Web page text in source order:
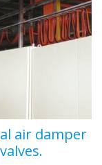
air damper